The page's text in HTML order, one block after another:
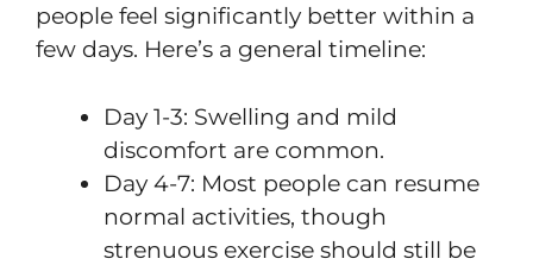
people feel significantly better within a
few days. Here’s a general timeline:
Day 1-3: Swelling and mild
discomfort are common.
Day 4-7: Most people can resume
normal activities, though
strenuous exercise should still be